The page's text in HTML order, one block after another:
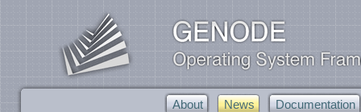
About News Documentation